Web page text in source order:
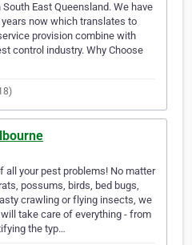
East Queensland. We have
now which translates to
provision combine with
control industry. Why Choose
all your pest problems! No matter
possums, birds, bed bugs,
crawling or flying insects, we
take care of everything - from
the typ…